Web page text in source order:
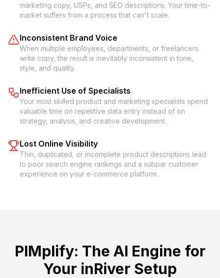
marketing copy, USPs, and SEO descriptions. Your time-to-
market suffers from a process that can't scale.
Inconsistent Brand Voice
When multiple employees, departments, or freelancers
write copy, the result is inevitably inconsistent in tone,
style, and quality.
Inefficient Use of Specialists
Your most skilled product and marketing specialists spend
valuable time on repetitive data entry instead of on
strategy, analysis, and creative development.
Lost Online Visibility
Thin, duplicated, or incomplete product descriptions lead
to poor search engine rankings and a subpar customer
experience on your e-commerce platform.
PIMplify: The AI Engine for
Your inRiver Setup